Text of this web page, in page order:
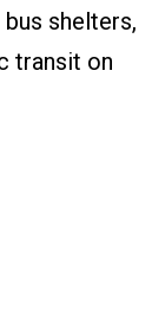
shelters,
transit on